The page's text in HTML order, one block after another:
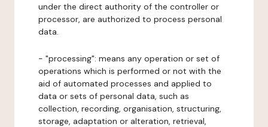
under the direct authority of the controller or
processor, are authorized to process personal
data.
- "processing": means any operation or set of
operations which is performed or not with the
aid of automated processes and applied to
data or sets of personal data, such as
collection, recording, organisation, structuring,
storage, adaptation or alteration, retrieval,